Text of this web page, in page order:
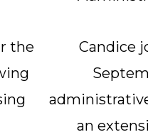
the
Candice
an